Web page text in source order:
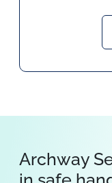
Archway